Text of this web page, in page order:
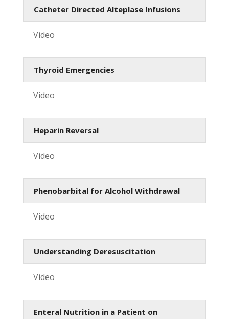
Catheter Directed Alteplase Infusions
Video
Thyroid Emergencies
Video
Heparin Reversal
Video
Phenobarbital for Alcohol Withdrawal
Video
Understanding Deresuscitation
Video
Enteral Nutrition in a Patient on